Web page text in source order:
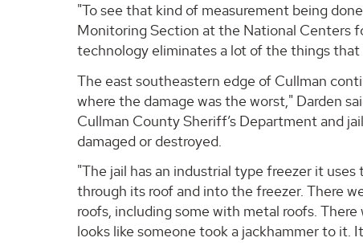
"To see that kind of measurement being
Monitoring Section at the National Centers
technology eliminates a lot of the things that
The east southeastern edge of Cullman
where the damage was the worst," Darden
Cullman County Sheriff’s Department and
damaged or destroyed.
"The jail has an industrial type freezer it
through its roof and into the freezer. There
roofs, including some with metal roofs.
looks like someone took a jackhammer to it.